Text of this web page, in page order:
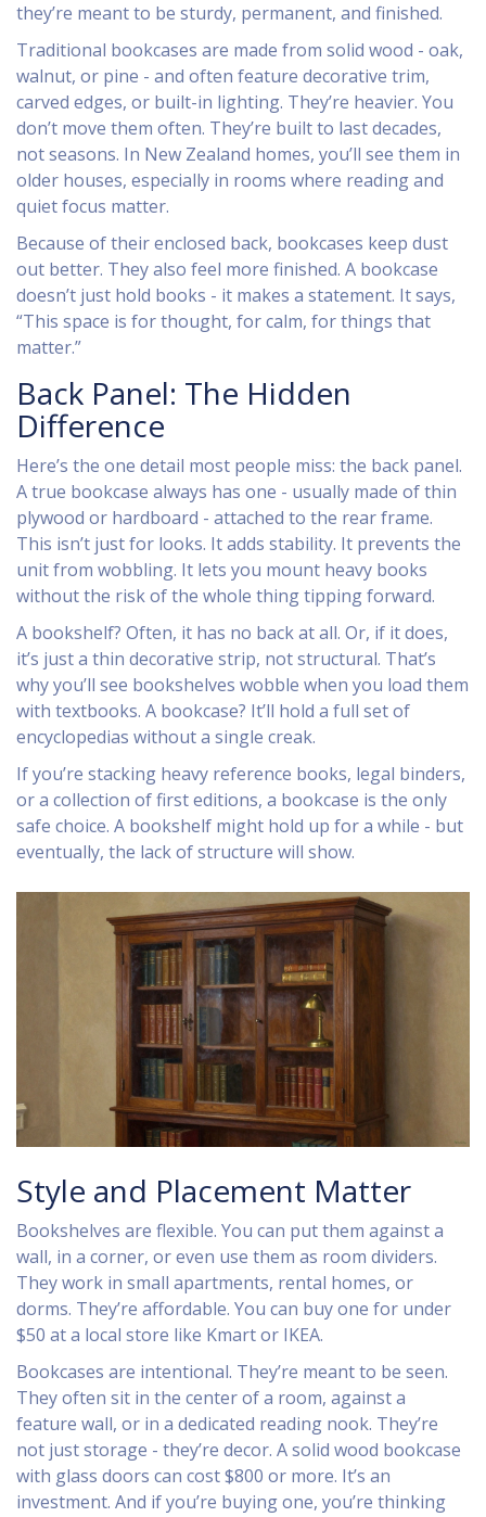
they’re meant to be sturdy, permanent, and finished.
Traditional bookcases are made from solid wood - oak,
walnut, or pine - and often feature decorative trim,
carved edges, or built-in lighting. They’re heavier. You
don’t move them often. They’re built to last decades,
not seasons. In New Zealand homes, you’ll see them in
older houses, especially in rooms where reading and
quiet focus matter.
Because of their enclosed back, bookcases keep dust
out better. They also feel more finished. A bookcase
doesn’t just hold books - it makes a statement. It says,
“This space is for thought, for calm, for things that
matter.”
Back Panel: The Hidden
Difference
Here’s the one detail most people miss: the back panel.
A true bookcase always has one - usually made of thin
plywood or hardboard - attached to the rear frame.
This isn’t just for looks. It adds stability. It prevents the
unit from wobbling. It lets you mount heavy books
without the risk of the whole thing tipping forward.
A bookshelf? Often, it has no back at all. Or, if it does,
it’s just a thin decorative strip, not structural. That’s
why you’ll see bookshelves wobble when you load them
with textbooks. A bookcase? It’ll hold a full set of
encyclopedias without a single creak.
If you’re stacking heavy reference books, legal binders,
or a collection of first editions, a bookcase is the only
safe choice. A bookshelf might hold up for a while - but
eventually, the lack of structure will show.
Style and Placement Matter
Bookshelves are flexible. You can put them against a
wall, in a corner, or even use them as room dividers.
They work in small apartments, rental homes, or
dorms. They’re affordable. You can buy one for under
$50 at a local store like Kmart or IKEA.
Bookcases are intentional. They’re meant to be seen.
They often sit in the center of a room, against a
feature wall, or in a dedicated reading nook. They’re
not just storage - they’re decor. A solid wood bookcase
with glass doors can cost $800 or more. It’s an
investment. And if you’re buying one, you’re thinking